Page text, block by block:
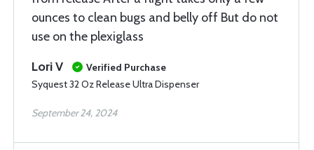
ounces to clean bugs and belly off But do not
use on the plexiglass
Lori V
Verified Purchase
Syquest 32 Oz Release Ultra Dispenser
September 24, 2024